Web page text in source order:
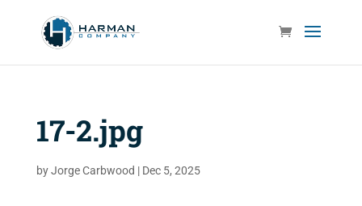
17-2.jpg
byJorge Carbwood | Dec 5, 2025